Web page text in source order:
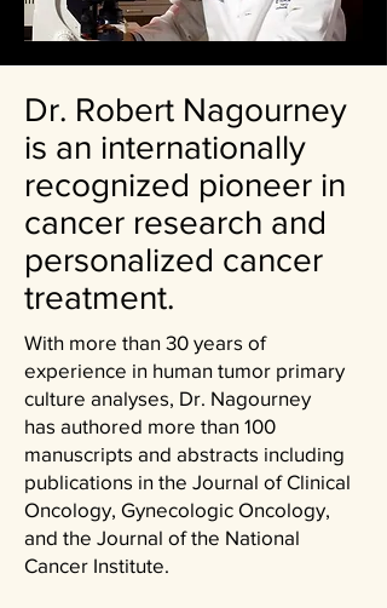
Dr. Robert Nagourney
is an internationally
recognized pioneer in
cancer research and
personalized cancer
treatment.
With more than 30 years of
experience in human tumor primary
culture analyses, Dr. Nagourney
has authored more than 100
manuscripts and abstracts including
publications in the Journal of Clinical
Oncology, Gynecologic Oncology,
and the Journal of the National
Cancer Institute. ​